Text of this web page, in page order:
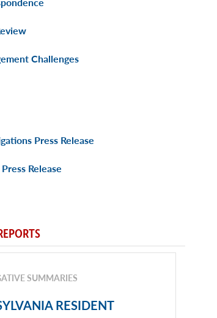
Challenges
Press Release
Release
SUMMARIES
RESIDENT